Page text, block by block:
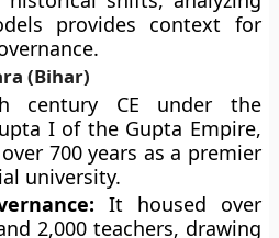
provides context for
(Bihar)
century CE under the
I of the Gupta Empire,
700 years as a premier
university.
It housed over
2,000 teachers, drawing